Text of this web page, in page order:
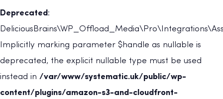
Deprecated :
Implicitly marking parameter $handle as nullable is
deprecated, the explicit nullable type must be used
instead in /var/www/systematic.uk/public/wp-
content/plugins/amazon-s3-and-cloudfront-